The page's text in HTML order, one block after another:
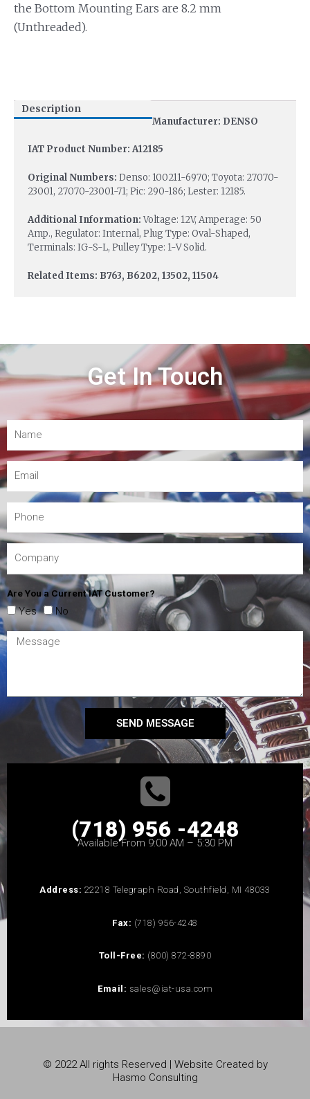
the Bottom Mounting Ears are 8.2 mm
(Unthreaded).
Description
Manufacturer: DENSO
IAT Product Number: A12185
Original Numbers: Denso: 100211-6970; Toyota: 27070-
23001, 27070-23001-71; Pic: 290-186; Lester: 12185.
Additional Information:Voltage: 12V, Amperage: 50
Amp., Regulator: Internal, Plug Type: Oval-Shaped,
Terminals: IG-S-L, Pulley Type: 1-V Solid.
Related Items: B763, B6202, 13502, 11504
Get In Touch
Are You a Current IAT Customer?
Yes No
SEND MESSAGE
(718) 956 -4248
Available From 9:00 AM – 5:30 PM
Address: 22218 Telegraph Road, Southfield, MI 48033
Fax: (718) 956-4248
Toll-Free: (800) 872-8890
Email: sales@iat-usa.com
© 2022 All rights Reserved | Website Created by
Hasmo Consulting